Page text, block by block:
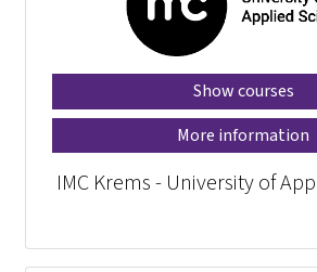
Show courses
More information
IMC Krems - University of